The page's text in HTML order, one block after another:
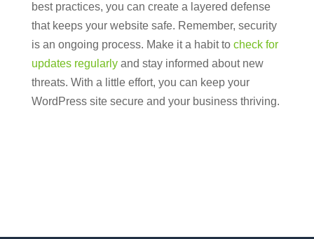
best practices, you can create a layered defense
that keeps your website safe. Remember, security
is an ongoing process. Make it a habit to check for
updates regularlyand stay informed about new
threats. With a little effort, you can keep your
WordPress site secure and your business thriving.